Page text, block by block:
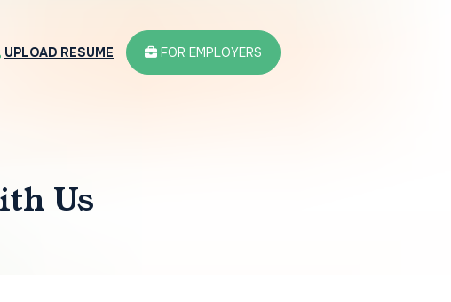
UPLOAD RESUME FOR EMPLOYERS
Us